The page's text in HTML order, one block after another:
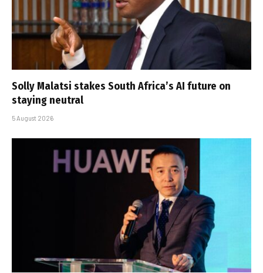
Solly Malatsi stakes South Africa’s AI future on
staying neutral
5 August 2026